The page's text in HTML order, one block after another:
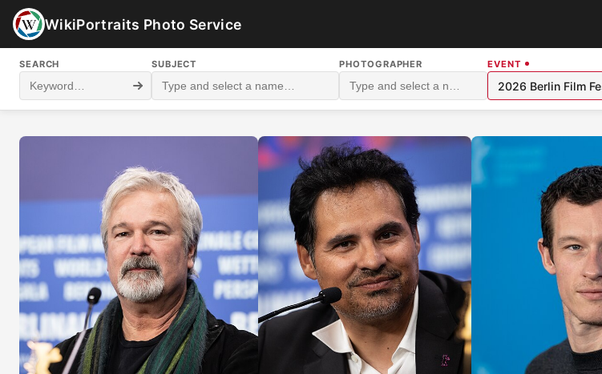
WikiPortraits Photo Service
SEARCH SUBJECT PHOTOGRAPHER EVENT
2026 Berlin Film